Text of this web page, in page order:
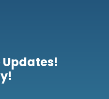
Updates!